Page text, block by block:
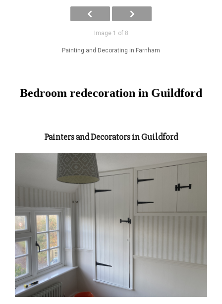
Image 1 of 8
Painting and Decorating in Farnham
Bedroom redecoration in Guildford
Painters and Decorators in Guildford